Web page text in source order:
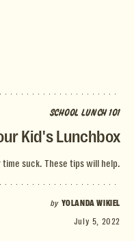
SCHOOL LUNCH 101
Kid's Lunchbox
time suck. These tips will help.
by YOLANDA WIKIEL
July 5, 2022